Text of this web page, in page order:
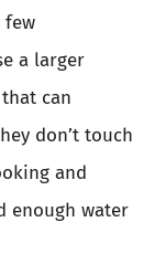
few
a larger
can
don’t touch
and
enough water